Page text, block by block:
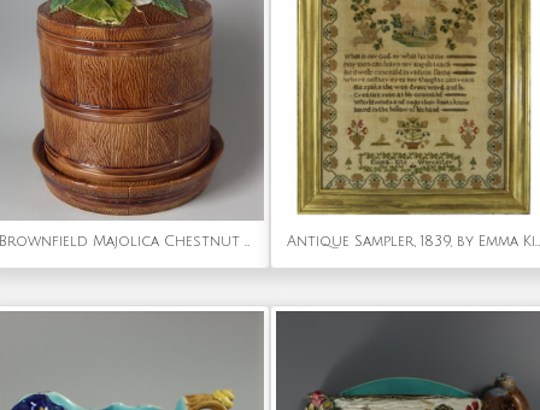
Brownfield Majolica Chestnut Cheese Dome & Stand Antique Sampler, 1839, by Emma Kite